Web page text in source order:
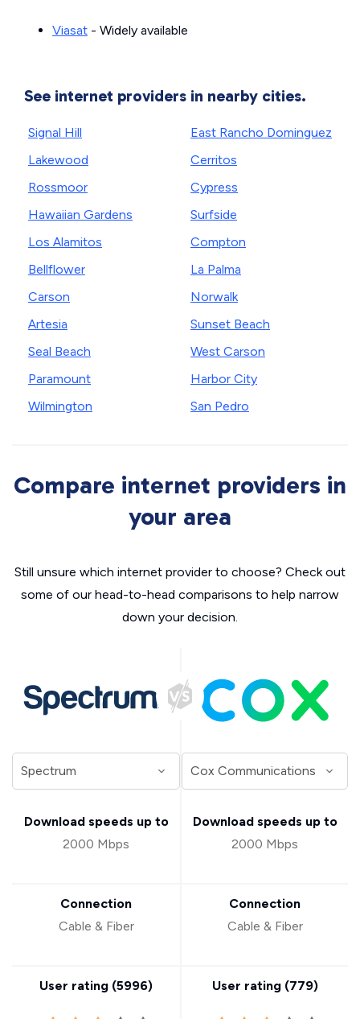
Viasat - Widely available
See internet providers in nearby cities.
Signal Hill
Lakewood
Rossmoor
Hawaiian Gardens
Los Alamitos
Bellflower
Carson
Artesia
Seal Beach
Paramount
Wilmington
East Rancho Dominguez
Cerritos
Cypress
Surfside
Compton
La Palma
Norwalk
Sunset Beach
West Carson
Harbor City
San Pedro
Compare internet providers in
your area
Still unsure which internet provider to choose? Check out
some of our head-to-head comparisons to help narrow
down your decision.
Download speeds up to
2000 Mbps
Connection
Cable & Fiber
User rating (5996)
Download speeds up to
2000 Mbps
Connection
Cable & Fiber
User rating (779)